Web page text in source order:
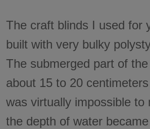
The craft blinds I used for
built with very bulky
The submerged part of
about 15 to 20
was virtually impossible to
the depth of water